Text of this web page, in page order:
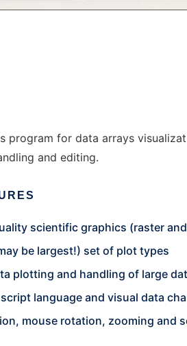
program for data arrays
and editing.
scientific graphics (raster and
be largest!) set of plot types
plotting and handling of large
language and visual data
mouse rotation, zooming and